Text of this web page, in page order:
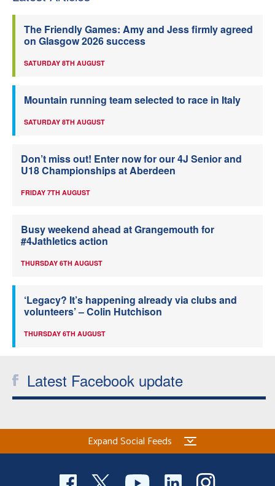
The Friendly Games: Amy and Jess firmly agreed
on Glasgow 2026 success
SATURDAY 8TH AUGUST
Mountain running team selected to race in Italy
SATURDAY 8TH AUGUST
Don’t miss out! Enter now for our 4J Senior and
U18 Championships at Aberdeen
FRIDAY 7TH AUGUST
Busy weekend ahead at Grangemouth for
#4Jathletics action
THURSDAY 6TH AUGUST
‘Legacy? It’s happening already via clubs and
volunteers’ – Colin Hutchison
THURSDAY 6TH AUGUST
Latest Facebook update
Expand Social Feeds